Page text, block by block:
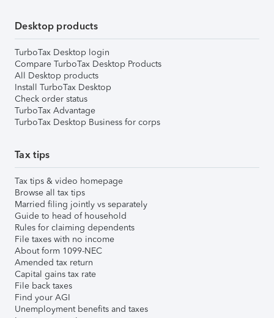
Desktop products
TurboTax Desktop login
Compare TurboTax Desktop Products
All Desktop products
Install TurboTax Desktop
Check order status
TurboTax Advantage
TurboTax Desktop Business for corps
Tax tips
Tax tips & video homepage
Browse all tax tips
Married filing jointly vs separately
Guide to head of household
Rules for claiming dependents
File taxes with no income
About form 1099-NEC
Amended tax return
Capital gains tax rate
File back taxes
Find your AGI
Unemployment benefits and taxes